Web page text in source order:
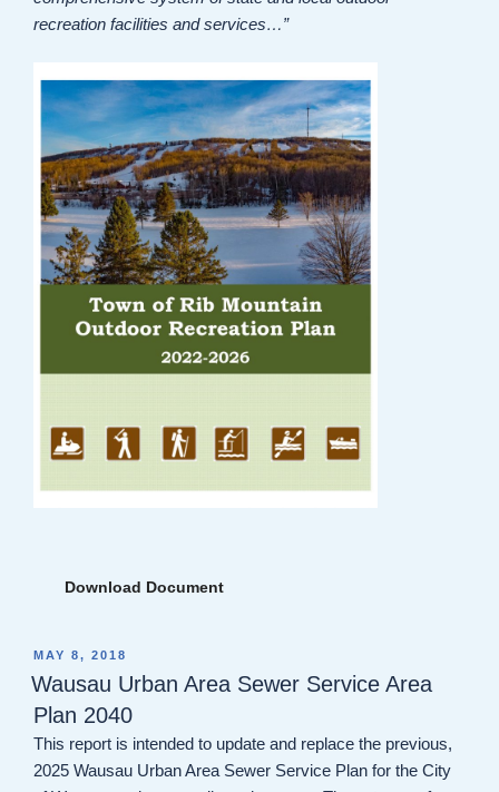
recreation facilities and services…”
Download Document
POSTED
ON
MAY 8, 2018
Wausau Urban Area Sewer Service Area
Plan 2040
This report is intended to update and replace the previous,
2025 Wausau Urban Area Sewer Service Plan for the City